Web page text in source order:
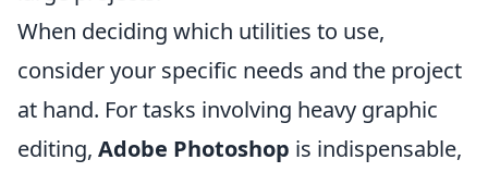
When deciding which utilities to use,
consider your specific needs and the project
at hand. For tasks involving heavy graphic
editing, Adobe Photoshop is indispensable,